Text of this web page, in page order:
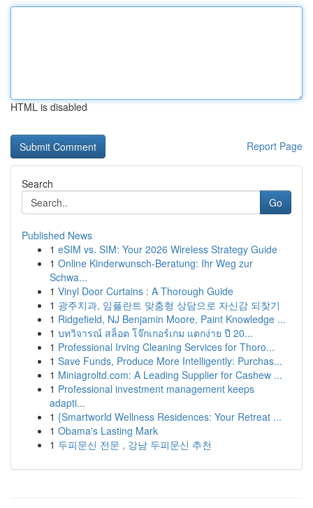
HTML is disabled
Report Page
Search
Go
Published News
1 eSIM vs. SIM: Your 2026 Wireless Strategy Guide
1 Online Kinderwunsch-Beratung: Ihr Weg zur
Schwa...
1 Vinyl Door Curtains : A Thorough Guide
1 광주치과, 임플란트 맞춤형 상담으로 자신감 되찾기
1 Ridgefield, NJ Benjamin Moore, Paint Knowledge ...
1 บทวิจารณ์ สล็อต โจ๊กเกอร์เกม แตกง่าย ปี 20...
1 Professional Irving Cleaning Services for Thoro...
1 Save Funds, Produce More Intelligently: Purchas...
1 Miniagroltd.com: A Leading Supplier for Cashew ...
1 Professional investment management keeps
adapti...
1 {Smartworld Wellness Residences: Your Retreat ...
1 Obama's Lasting Mark
1 두피문신 전문 , 강남 두피문신 추천